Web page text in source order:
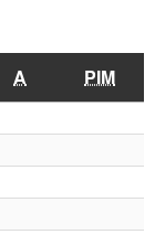
A
PIM